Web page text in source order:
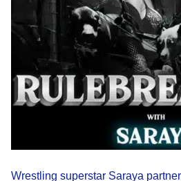
Wrestling superstar Saraya